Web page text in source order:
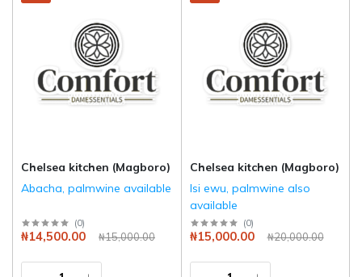
Chelsea kitchen (Magboro)
Abacha, palmwine available
(0)
₦14,500.00 ₦15,000.00
Chelsea kitchen (Magboro)
Isi ewu, palmwine also
available
(0)
₦15,000.00 ₦20,000.00